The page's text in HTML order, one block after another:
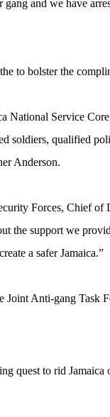
and we have
to bolster the
Service
soldiers, qualified
Anderson.
Forces, Chief
the support we
a safer Jamaica.”
Anti-gang
to rid